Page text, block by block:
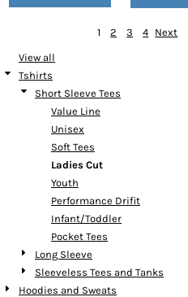
1 2 3 4 Next
View all
Tshirts
Short Sleeve Tees
Value Line
Unisex
Soft Tees
Ladies Cut
Youth
Performance Drifit
Infant/Toddler
Pocket Tees
Long Sleeve
Sleeveless Tees and Tanks
Hoodies and Sweats